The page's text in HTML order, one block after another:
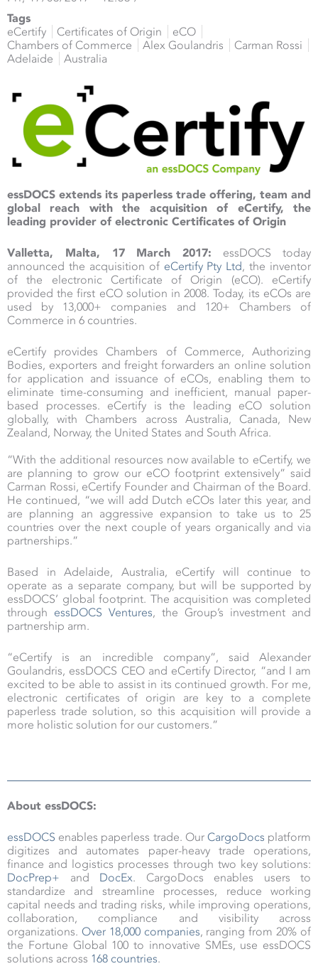
Tags
eCertify
Certificates of Origin
eCO
Chambers of Commerce
Alex Goulandris
Carman Rossi
Adelaide
Australia
essDOCS extends its paperless trade offering, team and
global reach with the acquisition of eCertify, the
leading provider of electronic Certificates of Origin
Valletta, Malta, 17 March 2017: essDOCS today
announced the acquisition of eCertify Pty Ltd, the inventor
of the electronic Certificate of Origin (eCO). eCertify
provided the first eCO solution in 2008. Today, its eCOs are
used by 13,000+ companies and 120+ Chambers of
Commerce in 6 countries.
eCertify provides Chambers of Commerce, Authorizing
Bodies, exporters and freight forwarders an online solution
for application and issuance of eCOs, enabling them to
eliminate time-consuming and inefficient, manual paper-
based processes. eCertify is the leading eCO solution
globally, with Chambers across Australia, Canada, New
Zealand, Norway, the United States and South Africa.
“With the additional resources now available to eCertify, we
are planning to grow our eCO footprint extensively” said
Carman Rossi, eCertify Founder and Chairman of the Board.
He continued, “we will add Dutch eCOs later this year, and
are planning an aggressive expansion to take us to 25
countries over the next couple of years organically and via
partnerships.”
Based in Adelaide, Australia, eCertify will continue to
operate as a separate company, but will be supported by
essDOCS’ global footprint. The acquisition was completed
through essDOCS Ventures, the Group’s investment and
partnership arm.
“eCertify is an incredible company”, said Alexander
Goulandris, essDOCS CEO and eCertify Director, “and I am
excited to be able to assist in its continued growth. For me,
electronic certificates of origin are key to a complete
paperless trade solution, so this acquisition will provide a
more holistic solution for our customers.”
About essDOCS:
essDOCS enables paperless trade. Our CargoDocs platform
digitizes and automates paper-heavy trade operations,
finance and logistics processes through two key solutions:
DocPrep+ and DocEx. CargoDocs enables users to
standardize and streamline processes, reduce working
capital needs and trading risks, while improving operations,
collaboration, compliance and visibility across
organizations. Over 18,000 companies, ranging from 20% of
the Fortune Global 100 to innovative SMEs, use essDOCS
solutions across 168 countries.